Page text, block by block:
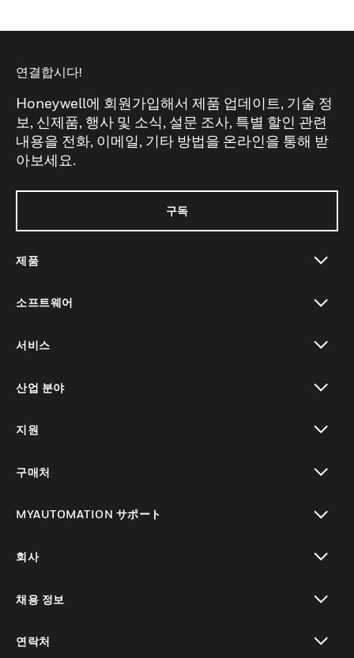
연결합시다!
Honeywell에 회원가입해서 제품 업데이트, 기술 정
보, 신제품, 행사 및 소식, 설문 조사, 특별 할인 관련
내용을 전화, 이메일, 기타 방법을 온라인을 통해 받
아보세요.
구독
제품
소프트웨어
서비스
산업 분야
지원
구매처
MYAUTOMATION サポート
회사
채용 정보
연락처